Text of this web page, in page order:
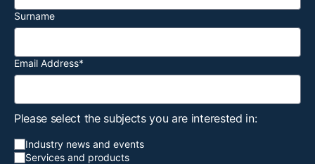
Surname
Email Address*
Please select the subjects you are interested in:
Industry news and events
Services and products